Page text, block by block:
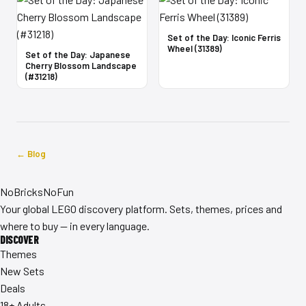
Set of the Day: Japanese
Cherry Blossom Landscape
(#31218)
Set of the Day: Iconic Ferris
Wheel (31389)
← Blog
NoBricksNoFun
Your global LEGO discovery platform. Sets, themes, prices and
where to buy — in every language.
DISCOVER
Themes
New Sets
Deals